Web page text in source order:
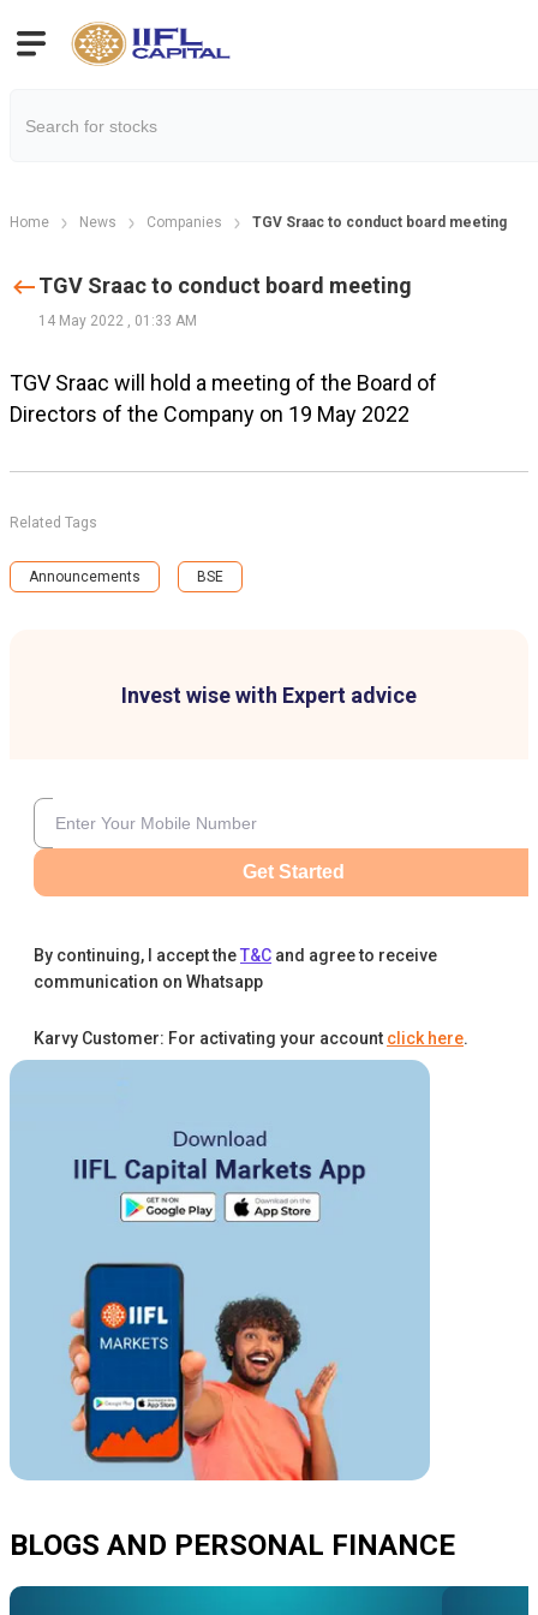
Home News Companies TGV Sraac to conduct board meeting
Invest wise with Expert advice
Get Started
By continuing, I accept theT&C and agree to receive
communication on Whatsapp
Karvy Customer: For activating your account click here.
TGV Sraac to conduct board meeting
14 May 2022 , 01:33 AM
TGV Sraac will hold a meeting of the Board of
Directors of the Company on 19 May 2022
Related Tags
Announcements BSE
BLOGS AND PERSONAL FINANCE